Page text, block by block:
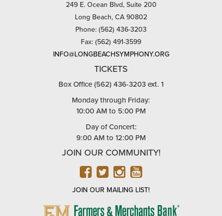
249 E. Ocean Blvd, Suite 200
Long Beach, CA 90802
Phone: (562) 436-3203
Fax: (562) 491-3599
INFO@LONGBEACHSYMPHONY.ORG
TICKETS
Box Office (562) 436-3203 ext. 1
Monday through Friday:
10:00 AM to 5:00 PM
Day of Concert:
9:00 AM to 12:00 PM
JOIN OUR COMMUNITY!
FACEBOOK
TWITTER
INSTAGRAM
YOUTUBE
JOIN OUR MAILING LIST!
FARMERS